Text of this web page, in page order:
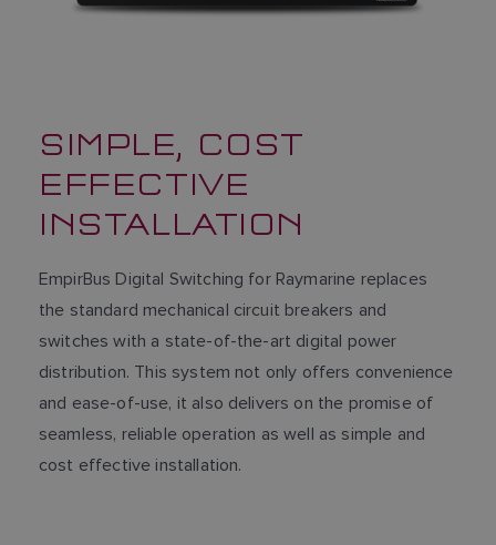
SIMPLE, COST
EFFECTIVE
INSTALLATION
EmpirBus Digital Switching for Raymarine replaces
the standard mechanical circuit breakers and
switches with a state-of-the-art digital power
distribution. This system not only offers convenience
and ease-of-use, it also delivers on the promise of
seamless, reliable operation as well as simple and
cost effective installation.